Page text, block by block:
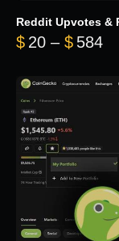
Reddit Upvotes &
$ 20 – $ 584